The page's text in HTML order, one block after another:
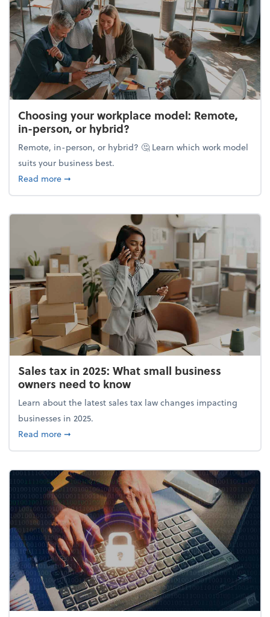
Choosing your workplace model: Remote,
in-person, or hybrid?
Remote, in-person, or hybrid? 🤔 Learn which work model
suits your business best.
Read moreabout Choosing your workplace model: Remote,
➞
Sales tax in 2025: What small business
owners need to know
Learn about the latest sales tax law changes impacting
businesses in 2025.
Read moreabout Sales tax in 2025: What small business
➞